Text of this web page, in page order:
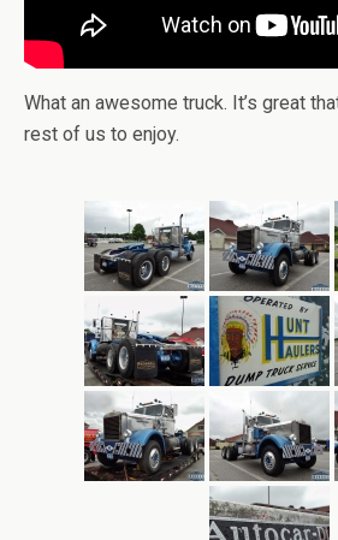
What an awesome truck. It’s great
rest of us to enjoy.